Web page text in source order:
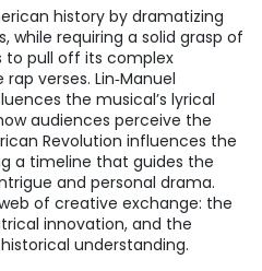
history by dramatizing
while requiring a solid grasp of
pull off its complex
verses. Lin‑Manuel
the musical’s lyrical
audiences perceive the
Revolution influences the
a timeline that guides the
and personal drama.
of creative exchange: the
innovation, and the
understanding.